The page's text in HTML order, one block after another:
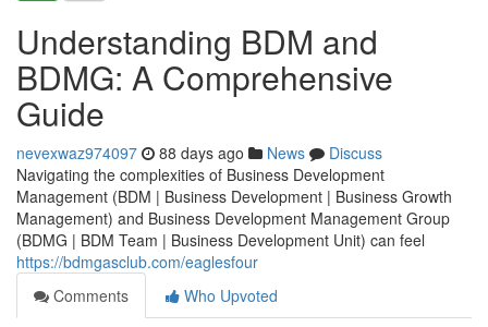
Understanding BDM and
BDMG: A Comprehensive
Guide
nevexwaz974097 88 days ago News
Discuss
Navigating the complexities of Business Development
Management (BDM | Business Development | Business Growth
Management) and Business Development Management Group
(BDMG | BDM Team | Business Development Unit) can feel
https://bdmgasclub.com/eaglesfour
Comments
Who Upvoted